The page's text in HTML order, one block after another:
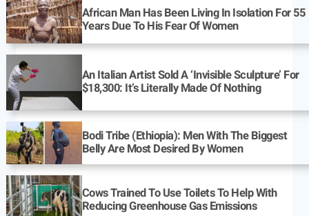
African Man Has Been Living In Isolation For 55
Years Due To His Fear Of Women
An Italian Artist Sold A ‘Invisible Sculpture’ For
$18,300: It’s Literally Made Of Nothing
Bodi Tribe (Ethiopia): Men With The Biggest
Belly Are Most Desired By Women
Cows Trained To Use Toilets To Help With
Reducing Greenhouse Gas Emissions